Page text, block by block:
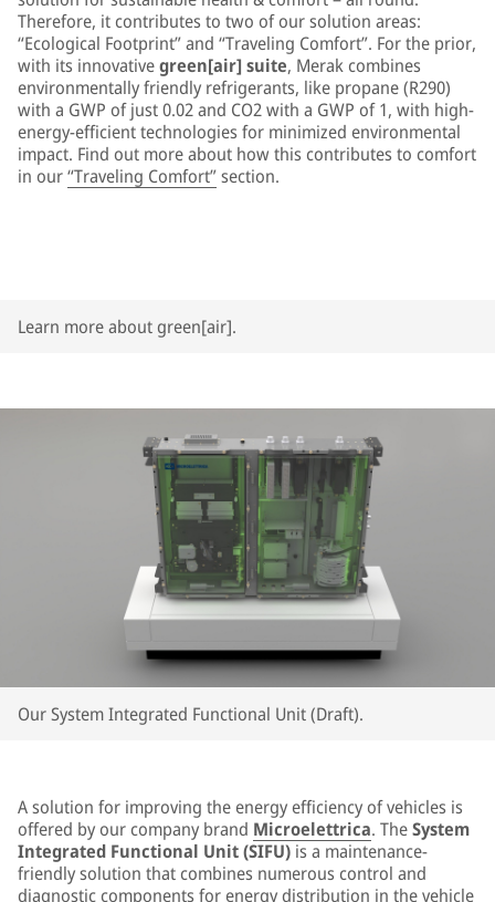
Therefore, it contributes to two of our solution areas:
“Ecological Footprint” and “Traveling Comfort”. For the prior,
with its innovativegreen[air] suite, Merak combines
environmentally friendly refrigerants, like propane (R290)
with a GWP of just 0.02 and CO2 with a GWP of 1, with high-
energy-efficient technologies for minimized environmental
impact. Find out more about how this contributes to comfort
in our“Traveling Comfort”section.
Learn more about green[air].
Our System Integrated Functional Unit (Draft).
A solution for improving the energy efficiency of vehicles is
offered by our company brand Microelettrica. TheSystem
Integrated Functional Unit (SIFU) is a maintenance-
friendly solution that combines numerous control and
diagnostic components for energy distribution in the vehicle